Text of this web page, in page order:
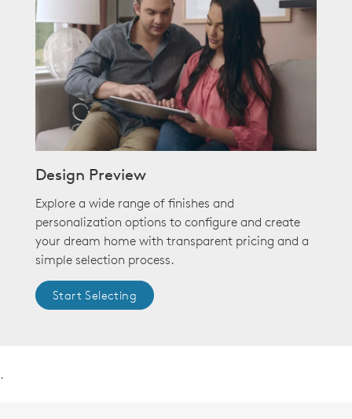
Design Preview
Explore a wide range of finishes and
personalization options to configure and create
your dream home with transparent pricing and a
simple selection process.
Start Selecting
.